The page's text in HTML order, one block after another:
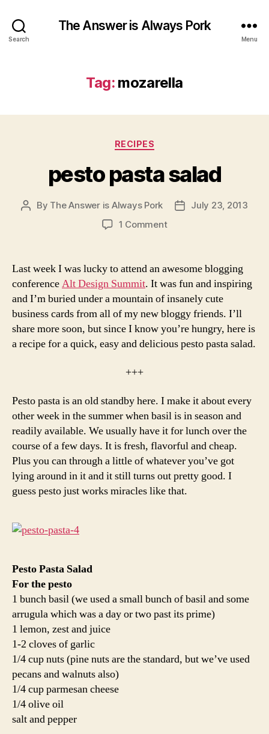
Search
The Answer is Always Pork
Menu
Tag: mozarella
Categories
RECIPES
pesto pasta salad
Post
By The Answer is Always Pork
PostJuly 23, 2013
1 Commenton
Last week I was lucky to attend an awesome blogging
conferenceAlt Design Summit. It was fun and inspiring
and I’m buried under a mountain of insanely cute
business cards from all of my new bloggy friends. I’ll
share more soon, but since I know you’re hungry, here is
a recipe for a quick, easy and delicious pesto pasta salad.
+++
Pesto pasta is an old standby here. I make it about every
other week in the summer when basil is in season and
readily available. We usually have it for lunch over the
course of a few days. It is fresh, flavorful and cheap.
Plus you can through a little of whatever you’ve got
lying around in it and it still turns out pretty good. I
guess pesto just works miracles like that.
Pesto Pasta Salad
For the pesto
1 bunch basil (we used a small bunch of basil and some
arrugula which was a day or two past its prime)
1 lemon, zest and juice
1-2 cloves of garlic
1/4 cup nuts (pine nuts are the standard, but we’ve used
pecans and walnuts also)
1/4 cup parmesan cheese
1/4 olive oil
salt and pepper